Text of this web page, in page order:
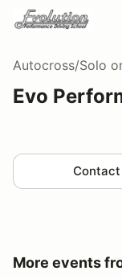
Autocross/Solo
Evo
Contact
More events